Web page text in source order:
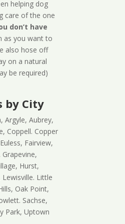
helping dog
care of the one
don’t have
as you want to
also hose off
on a natural
be required)
by City
Argyle, Aubrey,
Coppell. Copper
Fairview,
Grapevine,
Hurst,
Little
Oak Point,
Sachse,
Park, Uptown